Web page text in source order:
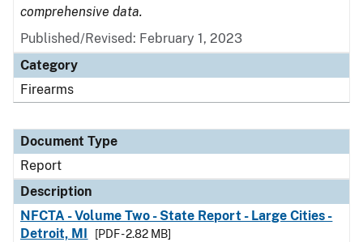
comprehensive data.
Published/Revised: February 1, 2023
Category
Firearms
Document Type
Report
Description
NFCTA - Volume Two - State Report - Large Cities -
Detroit, MI
[PDF - 2.82 MB]